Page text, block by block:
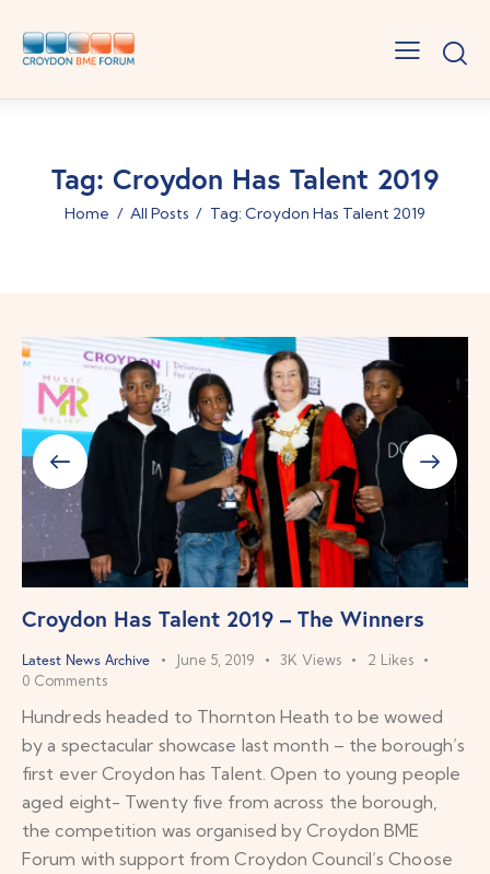
Tag: Croydon Has Talent 2019
Home All Posts Tag: Croydon Has Talent 2019
Croydon Has Talent 2019 – The Winners
Latest News Archive June 5, 2019 3K Views 2 Likes
0 Comments
Hundreds headed to Thornton Heath to be wowed
by a spectacular showcase last month – the borough’s
first ever Croydon has Talent. Open to young people
aged eight- Twenty five from across the borough,
the competition was organised by Croydon BME
Forum with support from Croydon Council’s Choose